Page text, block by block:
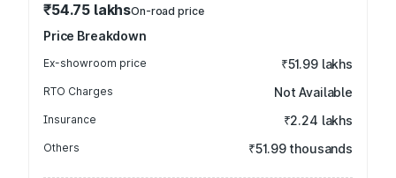
₹54.75 lakhsOn-road price
Price Breakdown
Ex-showroom price ₹51.99 lakhs
RTO Charges Not Available
Insurance ₹2.24 lakhs
Others ₹51.99 thousands